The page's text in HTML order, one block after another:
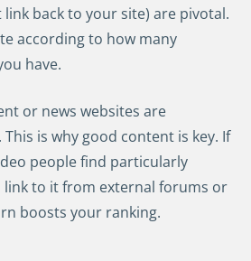
back to your site) are pivotal.
according to how many
have.
or news websites are
is why good content is key. If
people find particularly
link to it from external forums or
boosts your ranking.